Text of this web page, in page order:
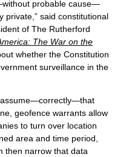
probable cause—
private,” said constitutional
of The Rutherford
The War on the
whether the Constitution
surveillance in the
assume—correctly—that
geofence warrants allow
to turn over location
area and time period,
then narrow that data